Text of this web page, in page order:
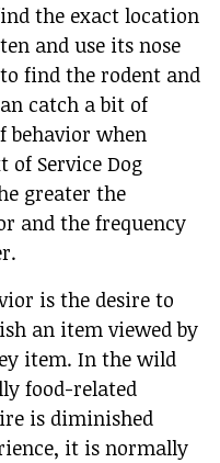
the exact location
and use its nose
find the rodent and
catch a bit of
behavior when
of Service Dog
greater the
and the frequency
is the desire to
an item viewed by
item. In the wild
food-related
is diminished
it is normally